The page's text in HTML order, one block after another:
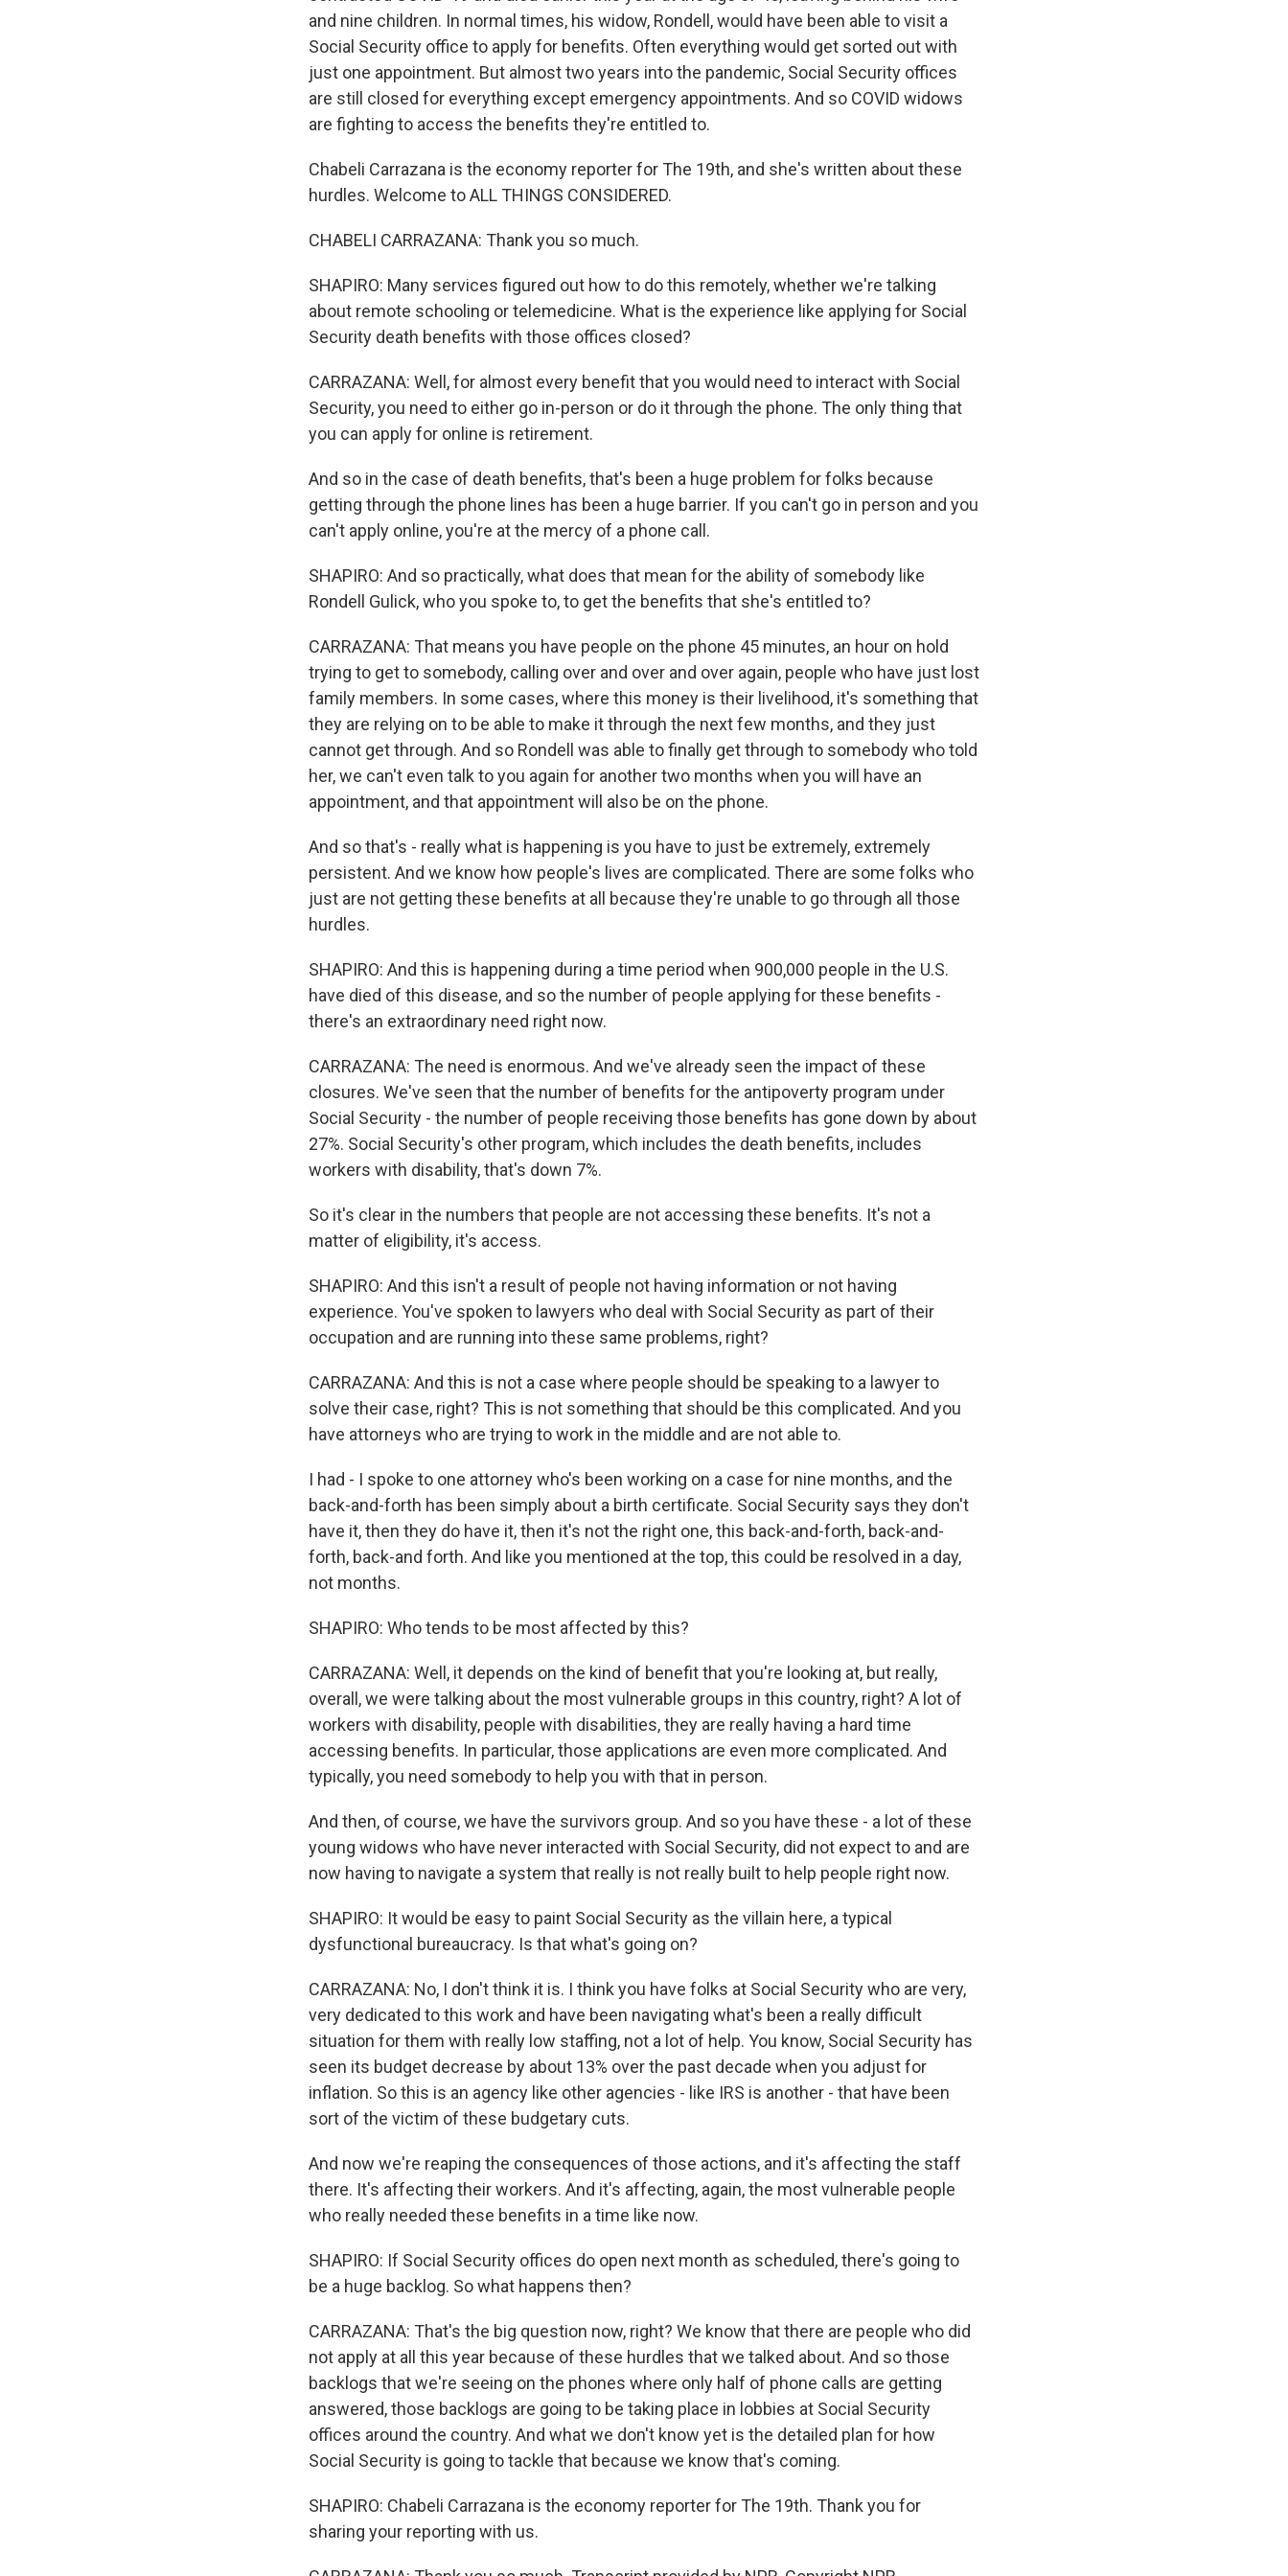
and nine children. In normal times, his widow, Rondell, would have been able to visit a
Social Security office to apply for benefits. Often everything would get sorted out with
just one appointment. But almost two years into the pandemic, Social Security offices
are still closed for everything except emergency appointments. And so COVID widows
are fighting to access the benefits they're entitled to.
Chabeli Carrazana is the economy reporter for The 19th, and she's written about these
hurdles. Welcome to ALL THINGS CONSIDERED.
CHABELI CARRAZANA: Thank you so much.
SHAPIRO: Many services figured out how to do this remotely, whether we're talking
about remote schooling or telemedicine. What is the experience like applying for Social
Security death benefits with those offices closed?
CARRAZANA: Well, for almost every benefit that you would need to interact with Social
Security, you need to either go in-person or do it through the phone. The only thing that
you can apply for online is retirement.
And so in the case of death benefits, that's been a huge problem for folks because
getting through the phone lines has been a huge barrier. If you can't go in person and you
can't apply online, you're at the mercy of a phone call.
SHAPIRO: And so practically, what does that mean for the ability of somebody like
Rondell Gulick, who you spoke to, to get the benefits that she's entitled to?
CARRAZANA: That means you have people on the phone 45 minutes, an hour on hold
trying to get to somebody, calling over and over and over again, people who have just lost
family members. In some cases, where this money is their livelihood, it's something that
they are relying on to be able to make it through the next few months, and they just
cannot get through. And so Rondell was able to finally get through to somebody who told
her, we can't even talk to you again for another two months when you will have an
appointment, and that appointment will also be on the phone.
And so that's - really what is happening is you have to just be extremely, extremely
persistent. And we know how people's lives are complicated. There are some folks who
just are not getting these benefits at all because they're unable to go through all those
hurdles.
SHAPIRO: And this is happening during a time period when 900,000 people in the U.S.
have died of this disease, and so the number of people applying for these benefits -
there's an extraordinary need right now.
CARRAZANA: The need is enormous. And we've already seen the impact of these
closures. We've seen that the number of benefits for the antipoverty program under
Social Security - the number of people receiving those benefits has gone down by about
27%. Social Security's other program, which includes the death benefits, includes
workers with disability, that's down 7%.
So it's clear in the numbers that people are not accessing these benefits. It's not a
matter of eligibility, it's access.
SHAPIRO: And this isn't a result of people not having information or not having
experience. You've spoken to lawyers who deal with Social Security as part of their
occupation and are running into these same problems, right?
CARRAZANA: And this is not a case where people should be speaking to a lawyer to
solve their case, right? This is not something that should be this complicated. And you
have attorneys who are trying to work in the middle and are not able to.
I had - I spoke to one attorney who's been working on a case for nine months, and the
back-and-forth has been simply about a birth certificate. Social Security says they don't
have it, then they do have it, then it's not the right one, this back-and-forth, back-and-
forth, back-and forth. And like you mentioned at the top, this could be resolved in a day,
not months.
SHAPIRO: Who tends to be most affected by this?
CARRAZANA: Well, it depends on the kind of benefit that you're looking at, but really,
overall, we were talking about the most vulnerable groups in this country, right? A lot of
workers with disability, people with disabilities, they are really having a hard time
accessing benefits. In particular, those applications are even more complicated. And
typically, you need somebody to help you with that in person.
And then, of course, we have the survivors group. And so you have these - a lot of these
young widows who have never interacted with Social Security, did not expect to and are
now having to navigate a system that really is not really built to help people right now.
SHAPIRO: It would be easy to paint Social Security as the villain here, a typical
dysfunctional bureaucracy. Is that what's going on?
CARRAZANA: No, I don't think it is. I think you have folks at Social Security who are very,
very dedicated to this work and have been navigating what's been a really difficult
situation for them with really low staffing, not a lot of help. You know, Social Security has
seen its budget decrease by about 13% over the past decade when you adjust for
inflation. So this is an agency like other agencies - like IRS is another - that have been
sort of the victim of these budgetary cuts.
And now we're reaping the consequences of those actions, and it's affecting the staff
there. It's affecting their workers. And it's affecting, again, the most vulnerable people
who really needed these benefits in a time like now.
SHAPIRO: If Social Security offices do open next month as scheduled, there's going to
be a huge backlog. So what happens then?
CARRAZANA: That's the big question now, right? We know that there are people who did
not apply at all this year because of these hurdles that we talked about. And so those
backlogs that we're seeing on the phones where only half of phone calls are getting
answered, those backlogs are going to be taking place in lobbies at Social Security
offices around the country. And what we don't know yet is the detailed plan for how
Social Security is going to tackle that because we know that's coming.
SHAPIRO: Chabeli Carrazana is the economy reporter for The 19th. Thank you for
sharing your reporting with us.